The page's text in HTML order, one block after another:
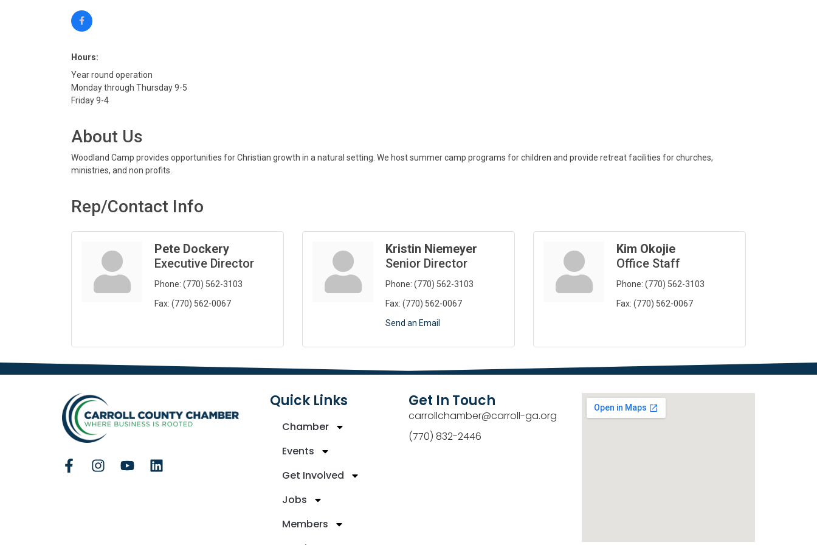
Hours:
Year round operation
Monday through Thursday 9-5
Friday 9-4
About Us
Woodland Camp provides opportunities for Christian growth in a natural setting. We host summer camp programs for children and provide retreat facilities for churches,
ministries, and non profits.
Rep/Contact Info
Pete Dockery
Executive Director
Phone: (770) 562-3103
Fax: (770) 562-0067
Kristin Niemeyer
Senior Director
Phone: (770) 562-3103
Fax: (770) 562-0067
Send an Email
Kim Okojie
Office Staff
Phone: (770) 562-3103
Fax: (770) 562-0067
Quick Links
Chamber
Events
Get Involved
Jobs
Members
Get In Touch
carrollchamber@carroll-ga.org
(770) 832-2446